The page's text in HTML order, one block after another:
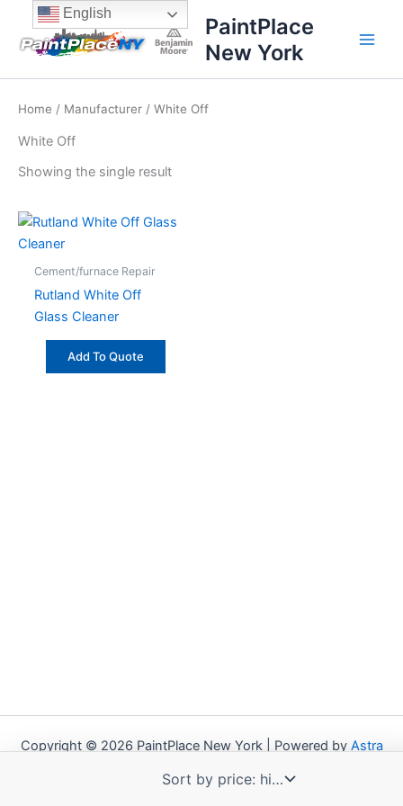
content
content
PaintPlace
New York
Home / Manufacturer / White Off
White Off
Showing the single result
Cement/furnace Repair
Rutland White Off
Glass Cleaner
Add To Quote
Copyright © 2026 PaintPlace New York | Powered by Astra
English